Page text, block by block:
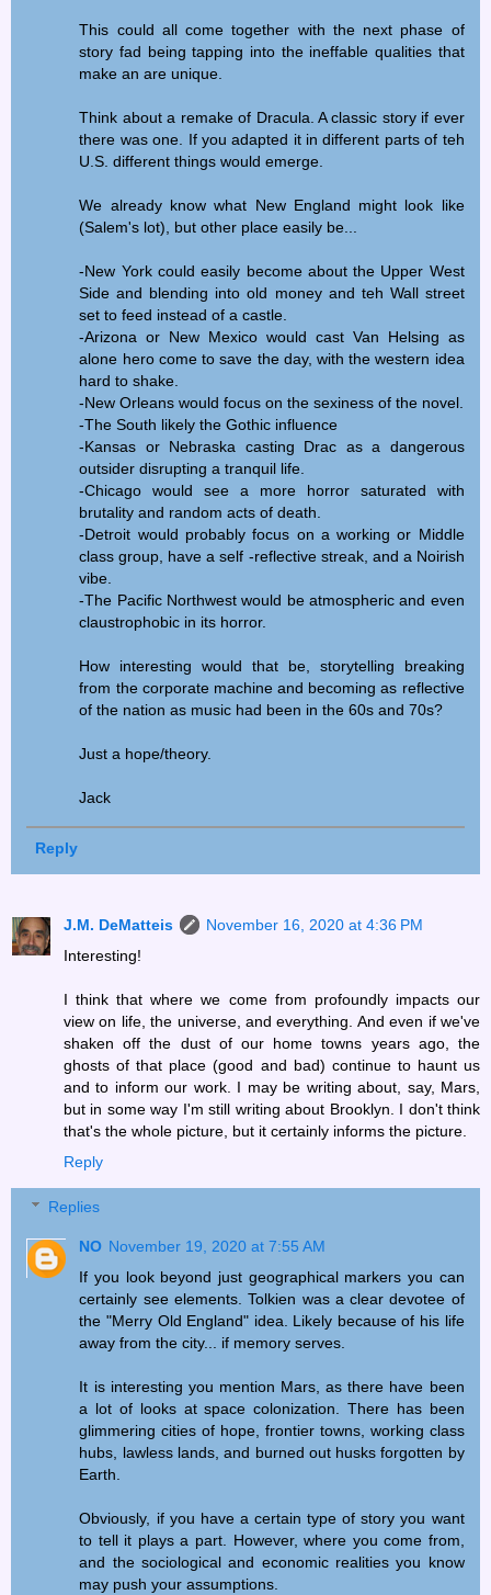
This could all come together with the next phase of
story fad being tapping into the ineffable qualities that
make an are unique.
Think about a remake of Dracula. A classic story if ever
there was one. If you adapted it in different parts of teh
U.S. different things would emerge.
We already know what New England might look like
(Salem's lot), but other place easily be...
-New York could easily become about the Upper West
Side and blending into old money and teh Wall street
set to feed instead of a castle.
-Arizona or New Mexico would cast Van Helsing as
alone hero come to save the day, with the western idea
hard to shake.
-New Orleans would focus on the sexiness of the novel.
-The South likely the Gothic influence
-Kansas or Nebraska casting Drac as a dangerous
outsider disrupting a tranquil life.
-Chicago would see a more horror saturated with
brutality and random acts of death.
-Detroit would probably focus on a working or Middle
class group, have a self -reflective streak, and a Noirish
vibe.
-The Pacific Northwest would be atmospheric and even
claustrophobic in its horror.
How interesting would that be, storytelling breaking
from the corporate machine and becoming as reflective
of the nation as music had been in the 60s and 70s?
Just a hope/theory.
Jack
Reply
J.M. DeMatteis
November 16, 2020 at 4:36 PM
Interesting!
I think that where we come from profoundly impacts our
view on life, the universe, and everything. And even if we've
shaken off the dust of our home towns years ago, the
ghosts of that place (good and bad) continue to haunt us
and to inform our work. I may be writing about, say, Mars,
but in some way I'm still writing about Brooklyn. I don't think
that's the whole picture, but it certainly informs the picture.
Reply
Replies
NO November 19, 2020 at 7:55 AM
If you look beyond just geographical markers you can
certainly see elements. Tolkien was a clear devotee of
the "Merry Old England" idea. Likely because of his life
away from the city... if memory serves.
It is interesting you mention Mars, as there have been
a lot of looks at space colonization. There has been
glimmering cities of hope, frontier towns, working class
hubs, lawless lands, and burned out husks forgotten by
Earth.
Obviously, if you have a certain type of story you want
to tell it plays a part. However, where you come from,
and the sociological and economic realities you know
may push your assumptions.